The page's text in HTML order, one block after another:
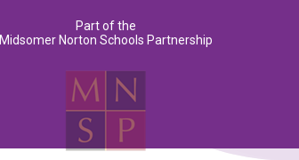
Part of the
Midsomer Norton Schools Partnership